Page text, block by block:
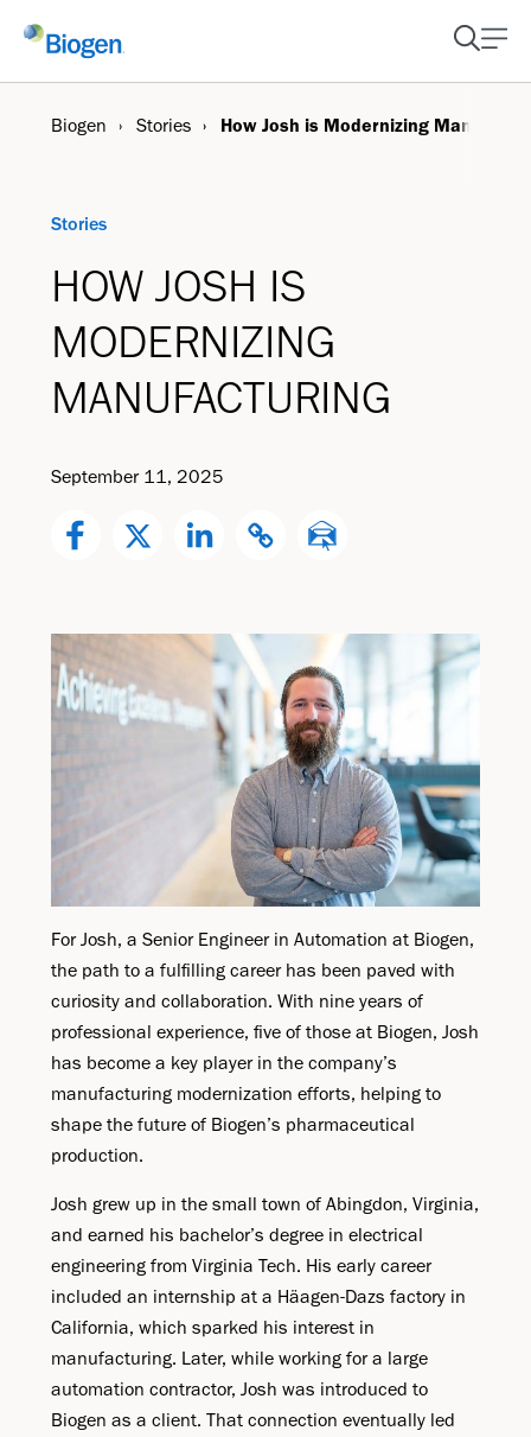
Biogen Stories How Josh is Modernizing
Stories
HOW JOSH IS
MODERNIZING
MANUFACTURING
September 11, 2025
For Josh, a Senior Engineer in Automation at Biogen,
the path to a fulfilling career has been paved with
curiosity and collaboration. With nine years of
professional experience, five of those at Biogen, Josh
has become a key player in the company’s
manufacturing modernization efforts, helping to
shape the future of Biogen’s pharmaceutical
production.
Josh grew up in the small town of Abingdon, Virginia,
and earned his bachelor’s degree in electrical
engineering from Virginia Tech. His early career
included an internship at a Häagen-Dazs factory in
California, which sparked his interest in
manufacturing. Later, while working for a large
automation contractor, Josh was introduced to
Biogen as a client. That connection eventually led